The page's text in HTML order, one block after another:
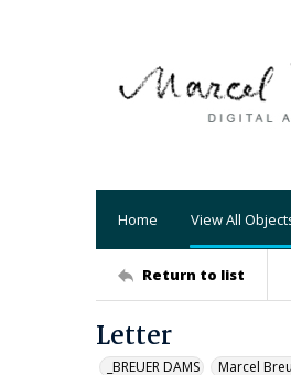
Home View All
Return to list
Letter
_BREUER DAMS Marcel